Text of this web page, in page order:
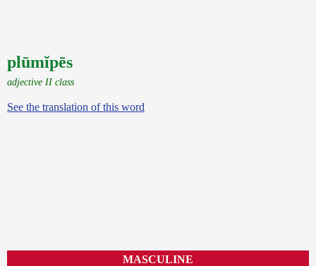
plūmĭpēs
adjective II class
See the translation of this word
MASCULINE